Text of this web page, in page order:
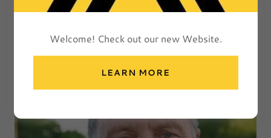
COMMUNITY
FOUNDATION MEMBERS
Welcome! Check out our new Website.
LEARN MORE